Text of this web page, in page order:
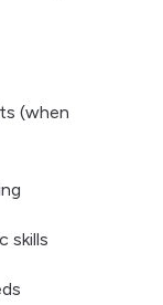
(when
skills